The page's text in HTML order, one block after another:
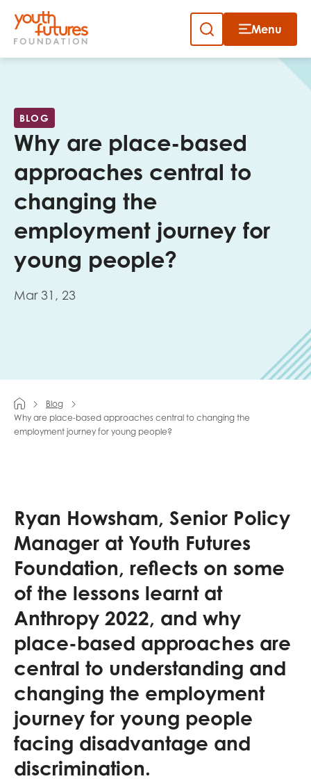
Skip
Menu
BLOG
Why are place-based
approaches central to
changing the
employment journey for
young people?
Mar 31, 23
Blog
Why are place-based approaches central to changing the
employment journey for young people?
Ryan Howsham, Senior Policy
Manager at Youth Futures
Foundation, reflects on some
of the lessons learnt at
Anthropy 2022, and why
place-based approaches are
central to understanding and
changing the employment
journey for young people
facing disadvantage and
discrimination.
Close
Email
Role title
I'm interested in...
Policy insights
Youth voice
Evaluation guidance
Research findings
Employer guidance
Youth employment
data & insight
Vacancies &
opportunities
I have read and agree to our Privacy&Terms &
Conditionspolicies.